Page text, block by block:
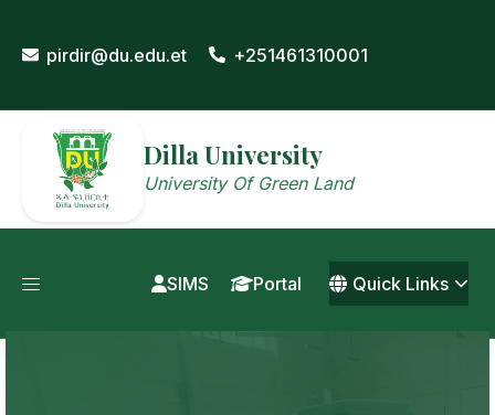
content
pirdir@du.edu.et +251461310001
Dilla University
University Of Green Land
SIMS Portal Quick Links